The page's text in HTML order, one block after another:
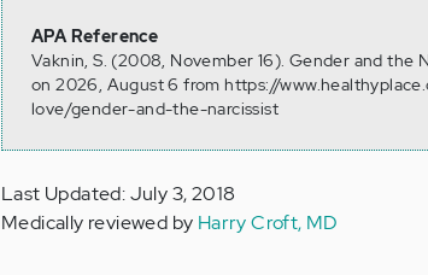
APA Reference
Vaknin, S. (2008, November 16). Gender and the
on 2026, August 6 from https://
love/gender-and-the-narcissist
Last Updated: July 3, 2018
Medically reviewed by Harry Croft, MD